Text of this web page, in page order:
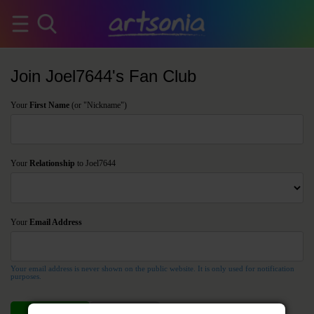
Join Joel7644's Fan Club
Your First Name (or "Nickname")
Your Relationship to Joel7644
Your Email Address
Your email address is never shown on the public website. It is only used for notification
purposes.